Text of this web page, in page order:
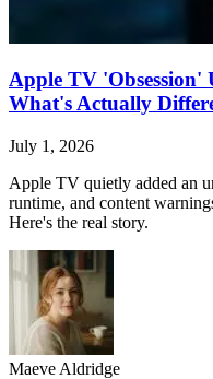
Apple TV 'Obsession'
What's Actually
July 1, 2026
Apple TV quietly added an
runtime, and content
Here's the real story.
Maeve Aldridge